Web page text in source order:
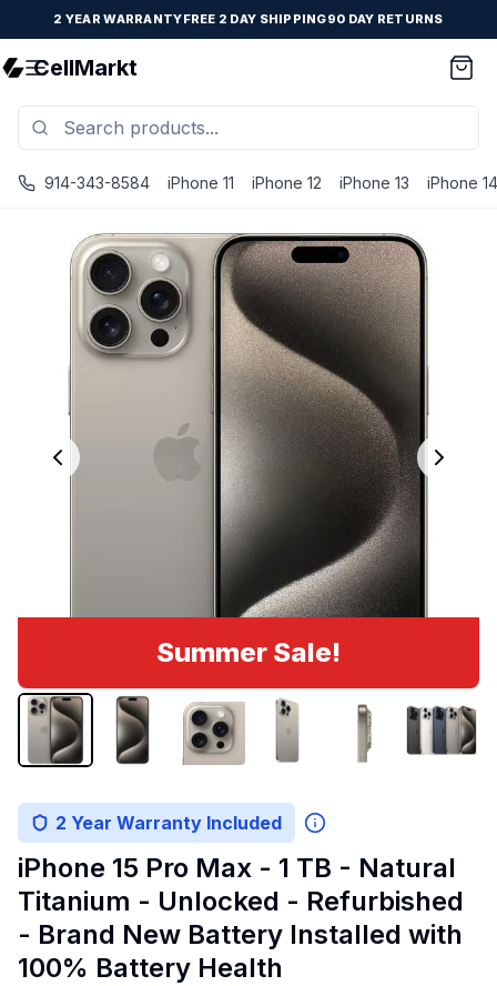
2 YEAR WARRANTYFREE 2 DAY SHIPPING90 DAY RETURNS
CellMarkt
914-343-8584 iPhone 11 iPhone 12 iPhone 13 iPhone 14
Summer Sale!
2 Year Warranty Included
iPhone 15 Pro Max - 1 TB - Natural
Titanium - Unlocked - Refurbished
- Brand New Battery Installed with
100% Battery Health